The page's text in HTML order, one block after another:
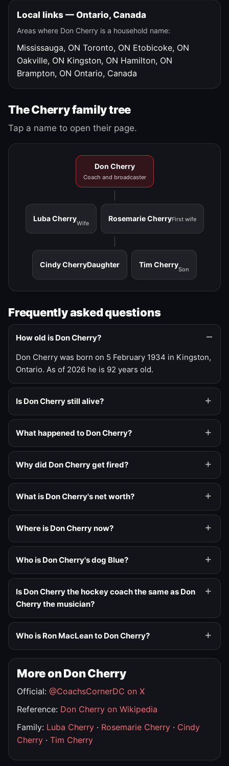
Local links — Ontario, Canada
Areas where Don Cherry is a household name:
Mississauga, ON Toronto, ON Etobicoke, ON
Oakville, ON Kingston, ON Hamilton, ON
Brampton, ON Ontario, Canada
The Cherry family tree
Tap a name to open their page.
Don Cherry
Coach and broadcaster
Luba Cherry
Wife
Rosemarie CherryFirst wife
Cindy CherryDaughter Tim Cherry
Son
Frequently asked questions
How old is Don Cherry?
Don Cherry was born on 5 February 1934 in Kingston,
Ontario. As of 2026 he is 92 years old.
Is Don Cherry still alive?
What happened to Don Cherry?
Why did Don Cherry get fired?
What is Don Cherry's net worth?
Where is Don Cherry now?
Who is Don Cherry's dog Blue?
Is Don Cherry the hockey coach the same as Don
Cherry the musician?
Who is Ron MacLean to Don Cherry?
More on Don Cherry
Official: @CoachsCornerDC on X
Reference: Don Cherry on Wikipedia
Family: Luba Cherry · Rosemarie Cherry · Cindy
Cherry · Tim Cherry